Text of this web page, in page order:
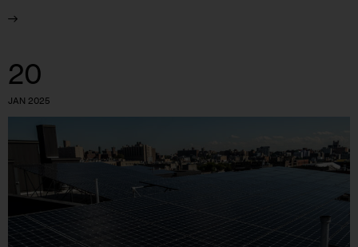
20
JAN 2025